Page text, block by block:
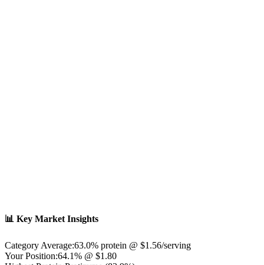
📊 Key Market Insights
Category Average:63.0% protein @ $1.56/serving
Your Position:64.1% @ $1.80